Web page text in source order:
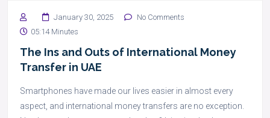
January 30, 2025
No Comments
05:14 Minutes
The Ins and Outs of International Money
Transfer in UAE
Smartphones have made our lives easier in almost every
aspect, and international money transfers are no exception.